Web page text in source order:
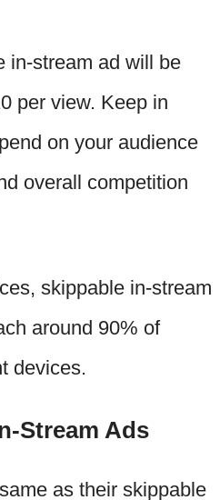
in-stream ad will be
per view. Keep in
on your audience
overall competition
skippable in-stream
around 90% of
devices.
Stream Ads
as their skippable